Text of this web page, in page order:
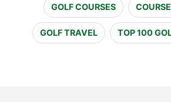
GOLF COURSES
GOLF TRAVEL TOP 100